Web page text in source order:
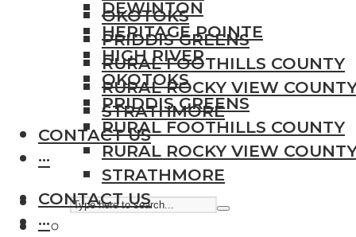
OKOTOKS
PRIDDIS GREENS
RURAL FOOTHILLS COUNTY
RURAL ROCKY VIEW
STRATHMORE
CONTACT US
···
DEWINTON
HERITAGE POINTE
HIGH RIVER
OKOTOKS
PRIDDIS GREENS
RURAL FOOTHILLS COUNTY
RURAL ROCKY VIEW
STRATHMORE
CONTACT US
···